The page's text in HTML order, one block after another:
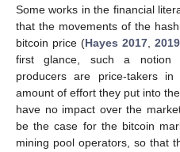
Some works in the financial
that the movements of the
bitcoin price (Hayes 2017, 2019
first glance, such a notion
producers are price-takers
amount of effort they put into
have no impact over the
be the case for the bitcoin
mining pool operators, so that